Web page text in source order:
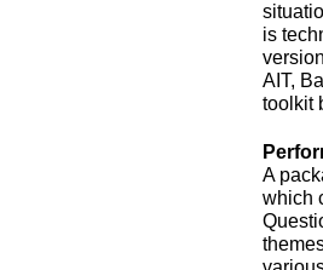
is
AIT,
toolkit
A
which